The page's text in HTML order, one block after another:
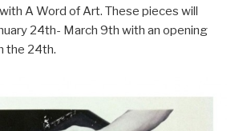
A Word of Art. These pieces will
24th- March 9th with an opening
the 24th.